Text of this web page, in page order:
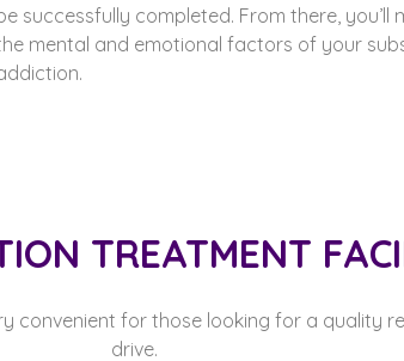
successfully completed. From there, you’ll
mental and emotional factors of your
TREATMENT
convenient for those looking for a quality
drive.